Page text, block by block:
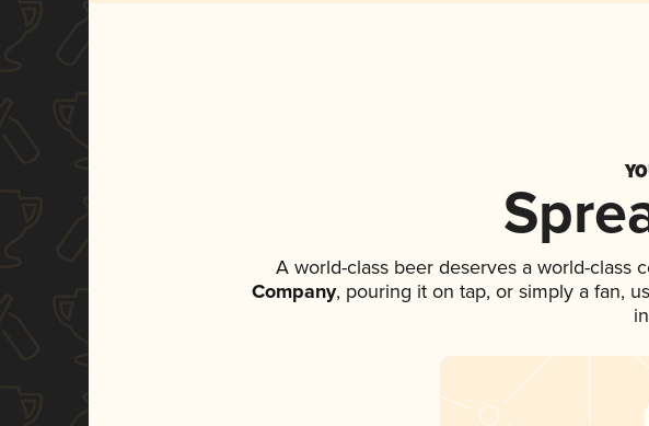
A world-class beer deserves a world-class
Company, pouring it on tap, or simply a fan,